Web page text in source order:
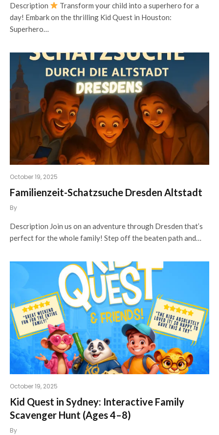
Description
Transform your child into a superhero for a
day! Embark on the thrilling Kid Quest in Houston:
Superhero…
October 19, 2025
Familienzeit-Schatzsuche Dresden Altstadt
By
Description Join us on an adventure through Dresden that’s
perfect for the whole family! Step off the beaten path and…
October 19, 2025
Kid Quest in Sydney: Interactive Family
Scavenger Hunt (Ages 4–8)
By